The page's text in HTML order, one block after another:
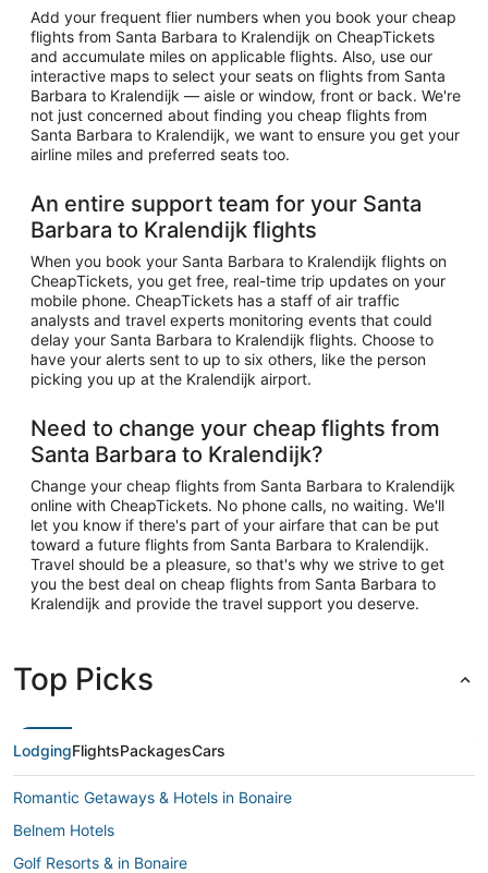
Add your frequent flier numbers when you book your cheap
flights from Santa Barbara to Kralendijk on CheapTickets
and accumulate miles on applicable flights. Also, use our
interactive maps to select your seats on flights from Santa
Barbara to Kralendijk — aisle or window, front or back. We're
not just concerned about finding you cheap flights from
Santa Barbara to Kralendijk, we want to ensure you get your
airline miles and preferred seats too.
An entire support team for your Santa
Barbara to Kralendijk flights
When you book your Santa Barbara to Kralendijk flights on
CheapTickets, you get free, real-time trip updates on your
mobile phone. CheapTickets has a staff of air traffic
analysts and travel experts monitoring events that could
delay your Santa Barbara to Kralendijk flights. Choose to
have your alerts sent to up to six others, like the person
picking you up at the Kralendijk airport.
Need to change your cheap flights from
Santa Barbara to Kralendijk?
Change your cheap flights from Santa Barbara to Kralendijk
online with CheapTickets. No phone calls, no waiting. We'll
let you know if there's part of your airfare that can be put
toward a future flights from Santa Barbara to Kralendijk.
Travel should be a pleasure, so that's why we strive to get
you the best deal on cheap flights from Santa Barbara to
Kralendijk and provide the travel support you deserve.
Top Picks
LodgingFlightsPackagesCars
Romantic Getaways & Hotels in Bonaire
Belnem Hotels
Golf Resorts & in Bonaire